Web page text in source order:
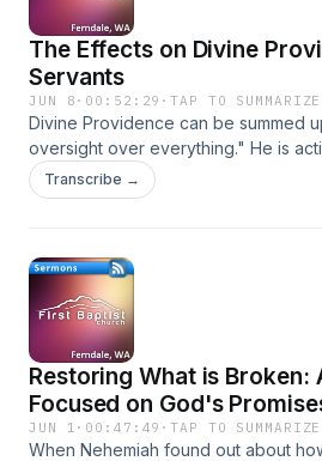
The Effects on Divine
Servants
JUN 8 · 00:52:29 ·TAP TO SUMMARIZE
Divine Providence can be summed
oversight over everything." He is
everything and is in control of
Transcribe →
Restoring What is Broken:
Focused on God's
HIm
JUN 1 · 00:47:49 ·TAP TO SUMMARIZE
When Nehemiah found out about